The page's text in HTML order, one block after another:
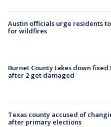
Austin officials urge residents
for wildfires
Burnet County takes down fixed
after 2 get damaged
Texas county accused of
after primary elections